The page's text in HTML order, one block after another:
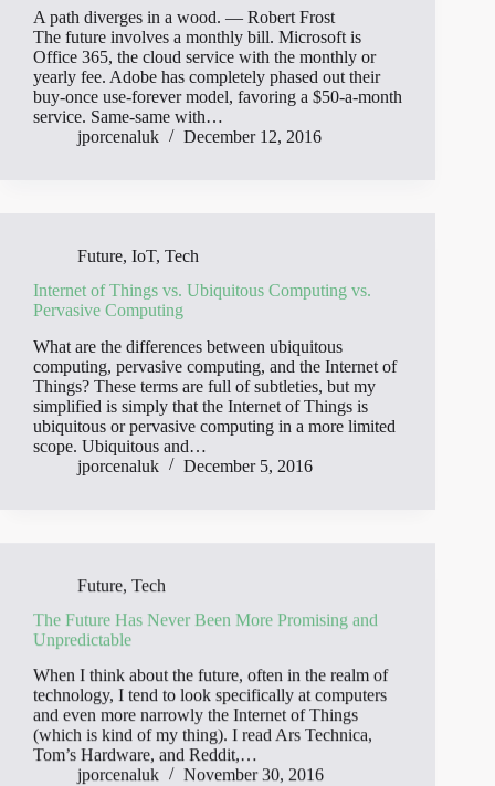
A path diverges in a wood. ― Robert Frost
The future involves a monthly bill. Microsoft is
Office 365, the cloud service with the monthly or
yearly fee. Adobe has completely phased out their
buy-once use-forever model, favoring a $50-a-month
service. Same-same with…
jporcenaluk
December 12, 2016
Future, IoT, Tech
Internet of Things vs. Ubiquitous Computing vs.
Pervasive Computing
What are the differences between ubiquitous
computing, pervasive computing, and the Internet of
Things? These terms are full of subtleties, but my
simplified is simply that the Internet of Things is
ubiquitous or pervasive computing in a more limited
scope. Ubiquitous and…
jporcenaluk
December 5, 2016
Future, Tech
The Future Has Never Been More Promising and
Unpredictable
When I think about the future, often in the realm of
technology, I tend to look specifically at computers
and even more narrowly the Internet of Things
(which is kind of my thing). I read Ars Technica,
Tom’s Hardware, and Reddit,…
jporcenaluk
November 30, 2016